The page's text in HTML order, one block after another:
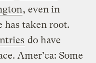
, even in
has taken root.
do have
Amer’ca: Some